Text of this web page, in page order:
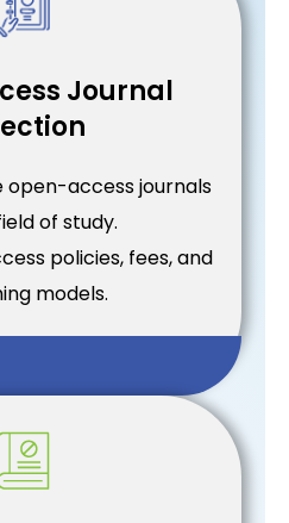
Journal
access journals
of study.
policies, fees, and
models.